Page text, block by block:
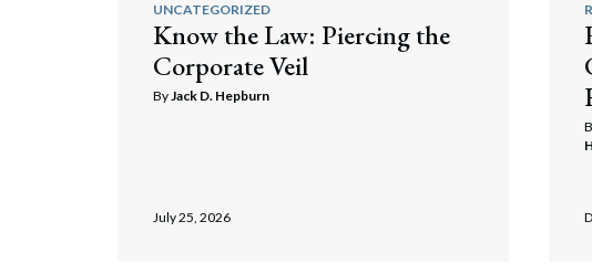
UNCATEGORIZED
Know the Law: Piercing the
Corporate Veil
ByJack D. Hepburn
July 25, 2026